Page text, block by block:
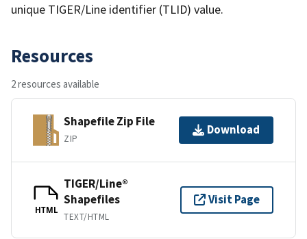
unique TIGER/Line identifier (TLID) value.
Resources
2 resources available
Shapefile Zip File
ZIP
Download
HTML
TIGER/Line®
Shapefiles
TEXT/HTML
Visit Page